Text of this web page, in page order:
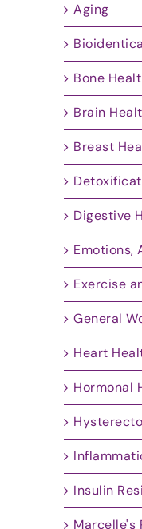
Aging
Bone
Brain
Breast
Digestive
Emotions,
Exercise
General
Heart
Hormonal
Insulin
Marcelle's